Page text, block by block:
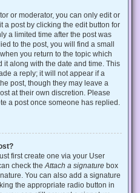
or moderator, you can only edit or
a post by clicking the edit button for
a limited time after the post was
to the post, you will find a small
you return to the topic which
it along with the date and time. This
a reply; it will not appear if a
post, though they may leave a
at their own discretion. Please
a post once someone has replied.
first create one via your User
check the Attach a signature box
You can also add a signature
the appropriate radio button in